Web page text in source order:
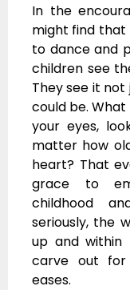
In the
might find that
to dance and
children see
They see it
could be.
your eyes,
matter how
heart? That
grace to
childhood
seriously, the
up and within
carve out for
eases.